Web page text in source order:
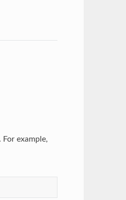
example,